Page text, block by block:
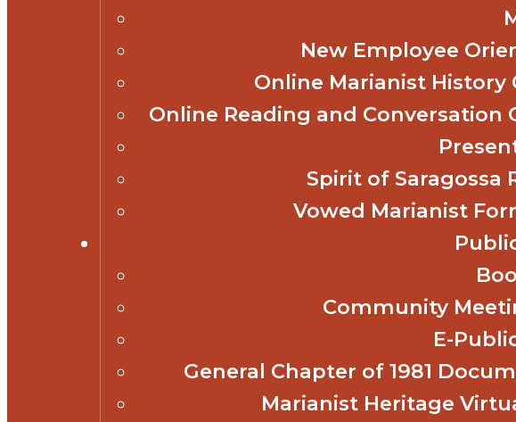
New Employee
Online Marianist History
Online Reading and Conversation
Spirit of Saragossa
Vowed Marianist
Community
E-
General Chapter of 1981
Marianist Heritage